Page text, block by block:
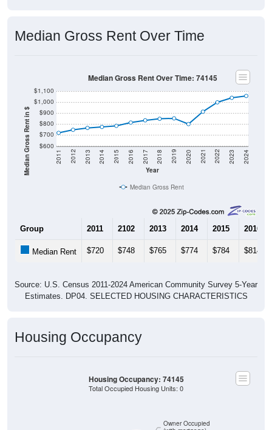
Median Gross Rent Over Time
Median Gross Rent in $ $600
$700
$800
$900
$1,000
$1,100
Year
2011 2012 2013 2014 2015 2016 2017 2018 2019 2020 2021 2022 2023 2024
Median Gross Rent Over Time: 74145
Median Gross Rent
Group 2011 2102 2013 2014 2015 2016
Median Rent $720 $748 $765 $774 $784 $814
Source: U.S. Census 2011-2024 American Community Survey 5-Year
Estimates. DP04. SELECTED HOUSING CHARACTERISTICS
Housing Occupancy
Owner Occupied
Housing Occupancy: 74145
Total Occupied Housing Units: 0